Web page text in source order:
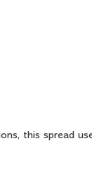
this spread